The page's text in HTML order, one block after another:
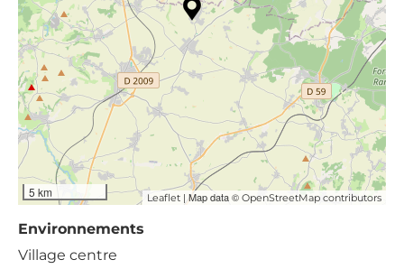
5 km Leaflet | Map data © OpenStreetMap contributors
Environnements
Village centre